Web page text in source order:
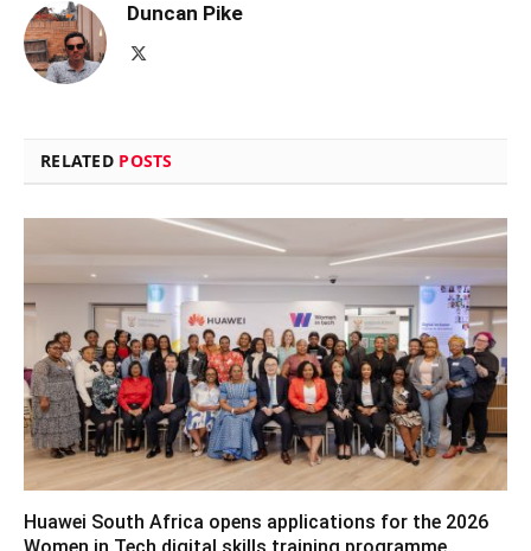
Duncan Pike
RELATED POSTS
Huawei South Africa opens applications for the 2026
Women in Tech digital skills training programme